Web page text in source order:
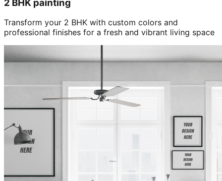
2 BHK painting
Transform your 2 BHK with custom colors and
professional finishes for a fresh and vibrant living space